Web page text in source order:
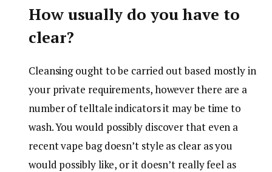
How usually do you have to
clear?
Cleansing ought to be carried out based mostly in
your private requirements, however there are a
number of telltale indicators it may be time to
wash. You would possibly discover that even a
recent vape bag doesn’t style as clear as you
would possibly like, or it doesn’t really feel as